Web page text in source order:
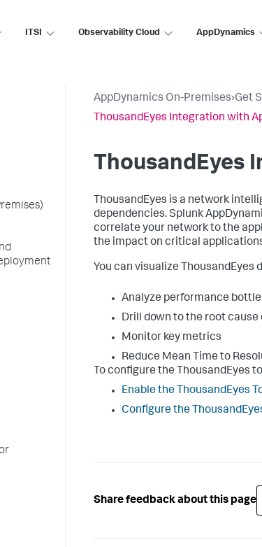
ITSI Observability Cloud AppDynamics
AppDynamics On-Premises›Get
ThousandEyes Integration with
ThousandEyes
ThousandEyes is a network
dependencies.Splunk
correlate your network to the
the impact on critical
You can visualize
Analyze performance
Drill down to the root
Monitor key metrics
Reduce Mean Time to
To configure the ThousandEyes
Enable the ThousandEyes
Configure the
Share feedback about this page